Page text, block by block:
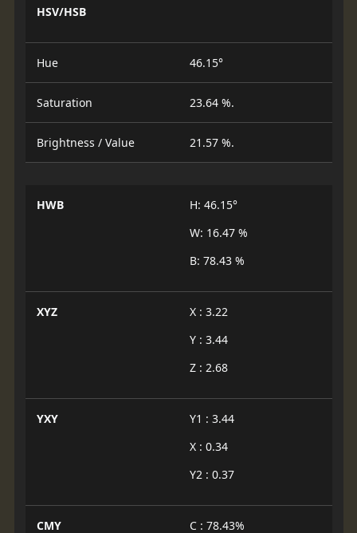
HSV/HSB
Hue 46.15°
Saturation 23.64 %.
Brightness / Value 21.57 %.
HWB
H: 46.15°
W: 16.47 %
B: 78.43 %
XYZ
X : 3.22
Y : 3.44
Z : 2.68
YXY
Y1 : 3.44
X : 0.34
Y2 : 0.37
CMY
C : 78.43%